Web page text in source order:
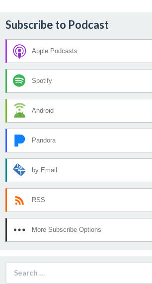
Subscribe to Podcast
Apple Podcasts
Spotify
Android
Pandora
by Email
RSS
More Subscribe Options
for: